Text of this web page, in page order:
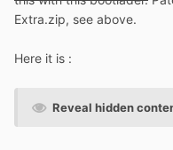
Extra.zip, see above.
Here it is :
Reveal hidden